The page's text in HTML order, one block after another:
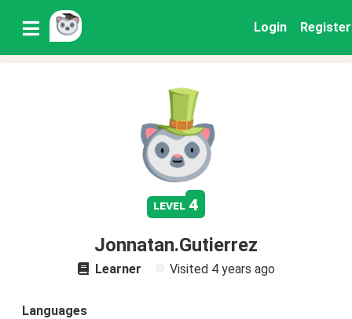
Login Register
level 4
Jonnatan.Gutierrez
Learner Visited 4 years ago
Languages